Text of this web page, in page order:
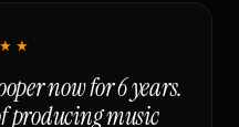
now for 6 years.
producing music